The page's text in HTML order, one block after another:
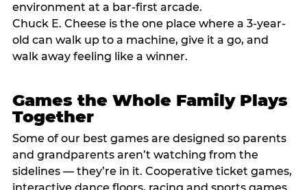
environment at a bar-first arcade.
Chuck E. Cheese is the one place where a 3-year-
old can walk up to a machine, give it a go, and
walk away feeling like a winner.
Games the Whole Family Plays
Together
Some of our best games are designed so parents
and grandparents aren’t watching from the
sidelines — they’re in it. Cooperative ticket games,